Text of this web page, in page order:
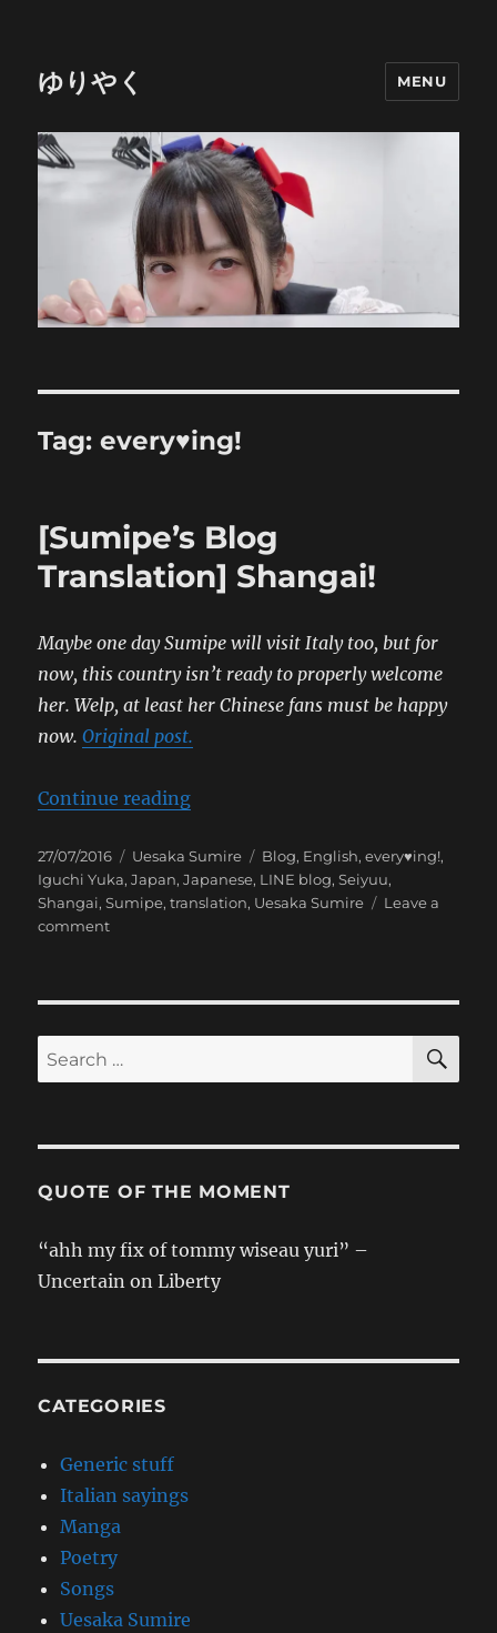
ゆりやく MENU
Tag:every♥ing!
[Sumipe’s Blog
Translation] Shangai!
Maybe one day Sumipe will visit Italy too, but for
now, this country isn’t ready to properly welcome
her. Welp, at least her Chinese fans must be happy
now.Original post.
Continue reading“[Sumipe’s Blog Translation]
Posted
on
27/07/2016 Categories
Uesaka Sumire Tags
Blog, English,every♥ing!,
Iguchi Yuka,Japan,Japanese, LINE blog,Seiyuu,
Shangai,Sumipe,translation, Uesaka Sumire
Leave a
commenton
Search
for:
QUOTE OF THE MOMENT
“ahh my fix of tommy wiseau yuri” –
Uncertain on Liberty
CATEGORIES
Generic stuff
Italian sayings
Manga
Poetry
Songs
Uesaka Sumire